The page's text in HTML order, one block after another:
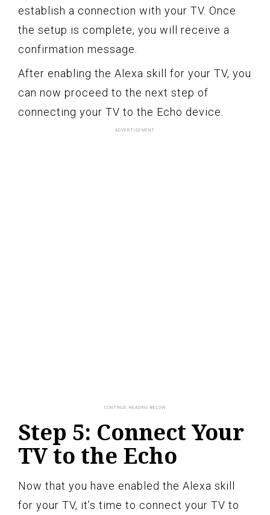
establish a connection with your TV. Once
the setup is complete, you will receive a
confirmation message.
After enabling the Alexa skill for your TV, you
can now proceed to the next step of
connecting your TV to the Echo device.
Step 5: Connect Your
TV to the Echo
Now that you have enabled the Alexa skill
for your TV, it’s time to connect your TV to